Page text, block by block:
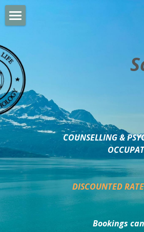
COUNSELLING &
DISCOUNTED
Bookings
BUSINESS DEVELOPMENT
PSYCHOLOGY TRAINING
DELTA BOOKSHOP
CHARITABLE GIVING
MINDSIGHT BLOG